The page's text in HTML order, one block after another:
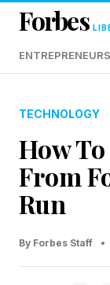
Forbes
ENTREPRENEURS
TECHNOLOGY
How
From
Run
By Forbes Staff •